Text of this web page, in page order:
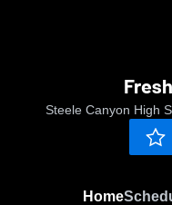
Steele Canyon High
Home